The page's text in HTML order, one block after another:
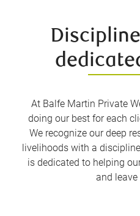
At Balfe Martin Private
doing our best for each
We recognize our deep
livelihoods with a
is dedicated to helping
and leave